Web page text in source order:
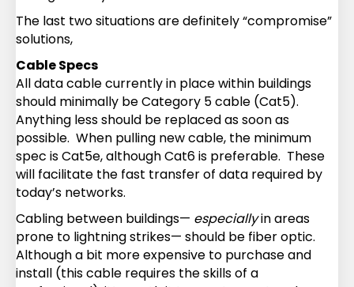
The last two situations are definitely “compromise”
solutions,
Cable Specs
All data cable currently in place within buildings
should minimally be Category 5 cable (Cat5).
Anything less should be replaced as soon as
possible. When pulling new cable, the minimum
spec is Cat5e, although Cat6 is preferable. These
will facilitate the fast transfer of data required by
today’s networks.
Cabling between buildings— especiallyin areas
prone to lightning strikes— should be fiber optic.
Although a bit more expensive to purchase and
install (this cable requires the skills of a